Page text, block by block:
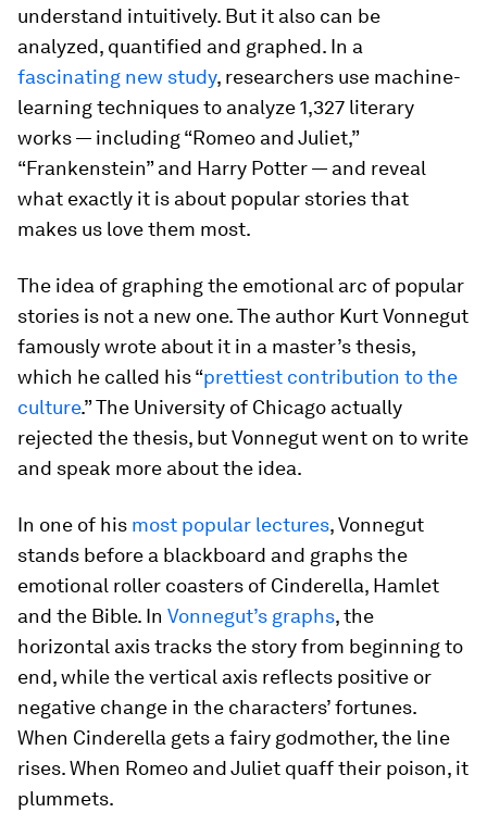
understand intuitively. But it also can be
analyzed, quantified and graphed. In a
fascinating new study, researchers use machine-
learning techniques to analyze 1,327 literary
works — including “Romeo and Juliet,”
“Frankenstein” and Harry Potter — and reveal
what exactly it is about popular stories that
makes us love them most.
The idea of graphing the emotional arc of popular
stories is not a new one. The author Kurt Vonnegut
famously wrote about it in a master’s thesis,
which he called his “prettiest contribution to the
culture.” The University of Chicago actually
rejected the thesis, but Vonnegut went on to write
and speak more about the idea.
In one of his most popular lectures, Vonnegut
stands before a blackboard and graphs the
emotional roller coasters of Cinderella, Hamlet
and the Bible. In Vonnegut’s graphs, the
horizontal axis tracks the story from beginning to
end, while the vertical axis reflects positive or
negative change in the characters’ fortunes.
When Cinderella gets a fairy godmother, the line
rises. When Romeo and Juliet quaff their poison, it
plummets.